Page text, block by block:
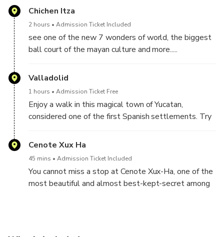
Chichen Itza
2 hours Admission Ticket Included
see one of the new 7 wonders of world, the biggest
ball court of the mayan culture and more.....
Valladolid
1 hours Admission Ticket Free
Enjoy a walk in this magical town of Yucatan,
considered one of the first Spanish settlements. Try
Cenote Xux Ha
45 mins Admission Ticket Included
You cannot miss a stop at Cenote Xux-Ha, one of the
most beautiful and almost best-kept-secret among